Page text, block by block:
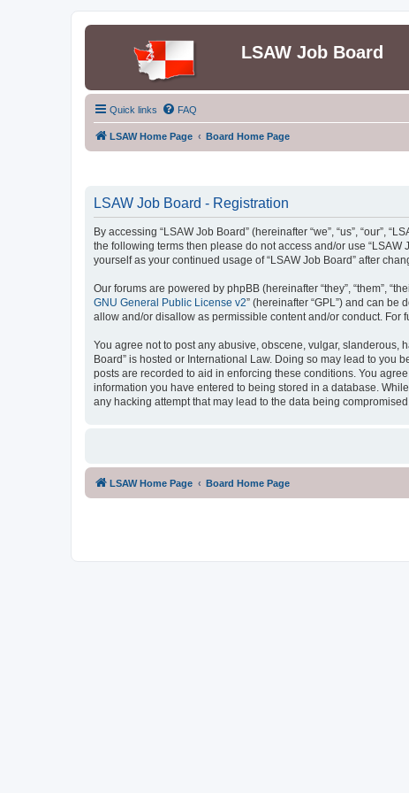
LSAW Job Board
Quick links FAQ
LSAW Home Page Board Home Page
LSAW Job Board - Registration
By accessing “LSAW Job Board” (hereinafter “we”, “us”, “our”,
the following terms then please do not access and/or use
yourself as your continued usage of “LSAW Job Board” after
Our forums are powered by phpBB (hereinafter “they”, “them”,
GNU General Public License v2” (hereinafter “GPL”) and can be
allow and/or disallow as permissible content and/or conduct. For
You agree not to post any abusive, obscene, vulgar, slanderous,
Board” is hosted or International Law. Doing so may lead to you
posts are recorded to aid in enforcing these conditions. You
information you have entered to being stored in a database.
any hacking attempt that may lead to the data being compromised.
LSAW Home Page Board Home Page